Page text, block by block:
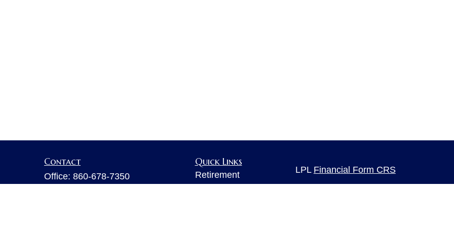
Contact
Office: 860-678-7350
Quick Links
Retirement
LPL Financial Form CRS